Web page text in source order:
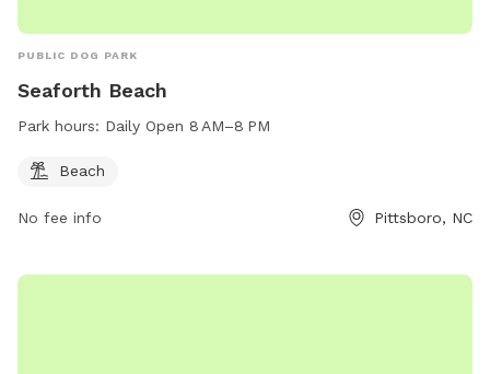
PUBLIC DOG PARK
Seaforth Beach
Park hours: Daily Open 8 AM–8 PM
Beach
No fee info Pittsboro, NC